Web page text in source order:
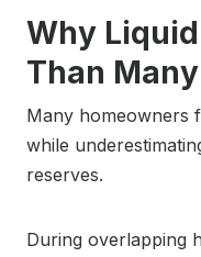
Why
Than
Many homeowners
while
reserves.
During overlapping